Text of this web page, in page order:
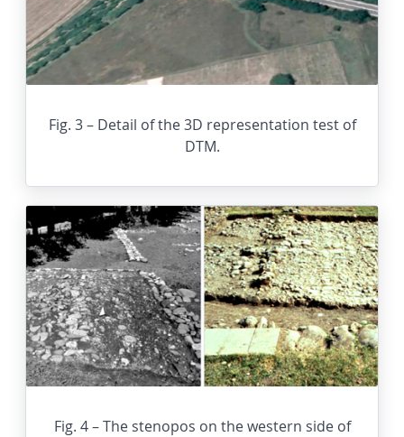
Fig. 3 – Detail of the 3D representation test of
DTM.
Fig. 4 – The stenopos on the western side of